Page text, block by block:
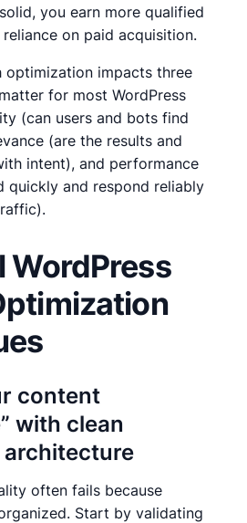
you earn more qualified
on paid acquisition.
optimization impacts three
for most WordPress
(can users and bots find
(are the results and
intent), and performance
quickly and respond reliably
WordPress
content
with clean
often fails because
Start by validating